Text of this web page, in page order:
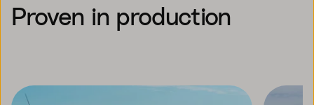
Proven in production